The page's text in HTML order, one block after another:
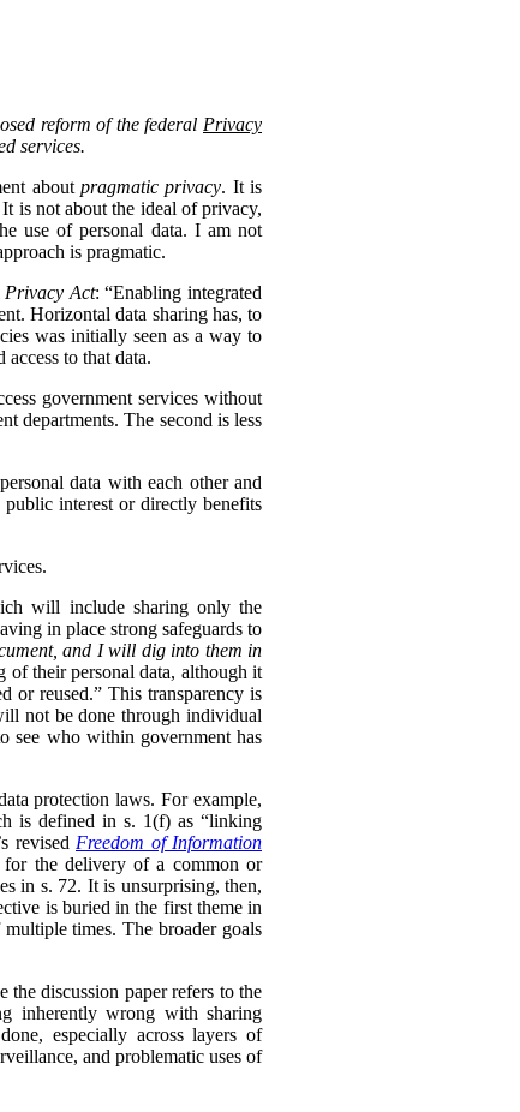
reform of the federal Privacy
services.
aboutpragmatic privacy. It is
is not about the ideal of privacy,
use of personal data. I am not
is pragmatic.
Privacy Act: “Enabling integrated
Horizontal data sharing has, to
was initially seen as a way to
to that data.
government services without
departments. The second is less
data with each other and
interest or directly benefits
will include sharing only the
in place strong safeguards to
and I will dig into them in
of their personal data, although it
or reused.” This transparency is
not be done through individual
see who within government has
protection laws. For example,
is defined in s. 1(f) as “linking
revised Freedom of Information
the delivery of a common or
in s. 72. It is unsurprising, then,
is buried in the first theme in
times. The broader goals
discussion paper refers to the
inherently wrong with sharing
especially across layers of
and problematic uses of